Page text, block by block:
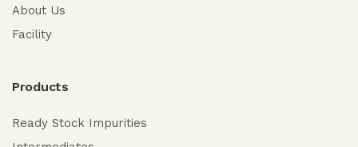
About Us
Facility
Products
Ready Stock Impurities